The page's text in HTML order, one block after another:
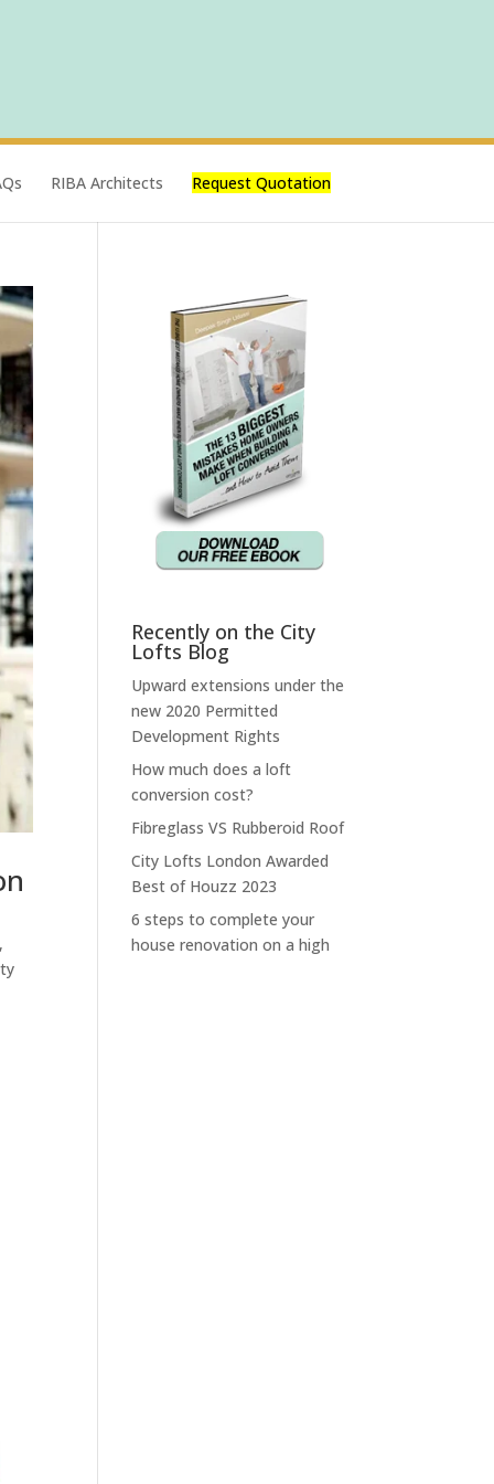
RIBA Architects Request Quotation
,
Recently on the City
Lofts Blog
Upward extensions under the
new 2020 Permitted
Development Rights
How much does a loft
conversion cost?
Fibreglass VS Rubberoid Roof
City Lofts London Awarded
Best of Houzz 2023
6 steps to complete your
house renovation on a high